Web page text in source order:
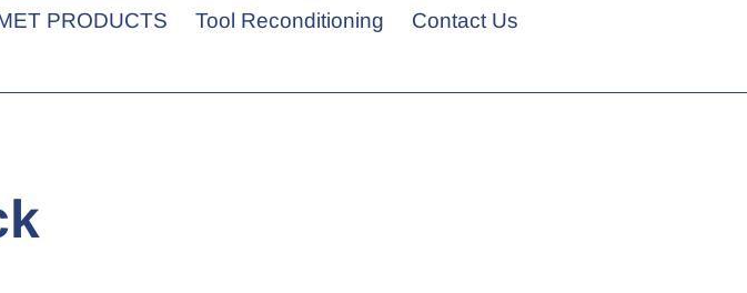
PRODUCTS Tool Reconditioning Contact Us